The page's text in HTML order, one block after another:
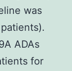
was
ADAs
for